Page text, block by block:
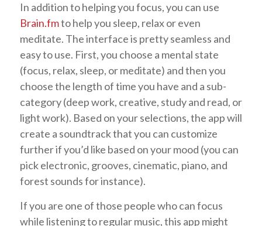
In addition to helping you focus, you can use
Brain.fmto help you sleep, relax or even
meditate. The interface is pretty seamless and
easy to use. First, you choose a mental state
(focus, relax, sleep, or meditate) and then you
choose the length of time you have and a sub-
category (deep work, creative, study and read, or
light work). Based on your selections, the app will
create a soundtrack that you can customize
further if you’d like based on your mood (you can
pick electronic, grooves, cinematic, piano, and
forest sounds for instance).
If you are one of those people who can focus
while listening to regular music, this app might